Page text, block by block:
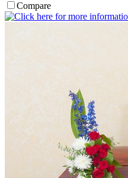
Compare